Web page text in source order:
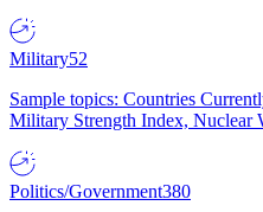
Military52
Sample topics: Countries
Military Strength Index, Nuclear
Politics/Government380